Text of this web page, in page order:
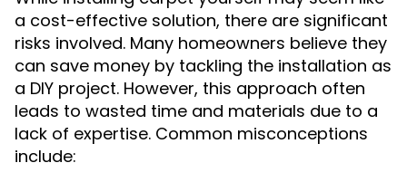
a cost-effective solution, there are significant
risks involved. Many homeowners believe they
can save money by tackling the installation as
a DIY project. However, this approach often
leads to wasted time and materials due to a
lack of expertise. Common misconceptions
include: